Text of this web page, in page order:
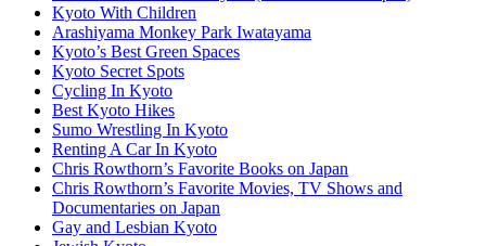
Kyoto With Children
Arashiyama Monkey Park Iwatayama
Kyoto’s Best Green Spaces
Kyoto Secret Spots
Cycling In Kyoto
Best Kyoto Hikes
Sumo Wrestling In Kyoto
Renting A Car In Kyoto
Chris Rowthorn’s Favorite Books on Japan
Chris Rowthorn’s Favorite Movies, TV Shows and
Documentaries on Japan
Gay and Lesbian Kyoto